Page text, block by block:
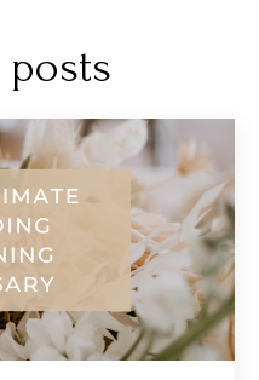
posts